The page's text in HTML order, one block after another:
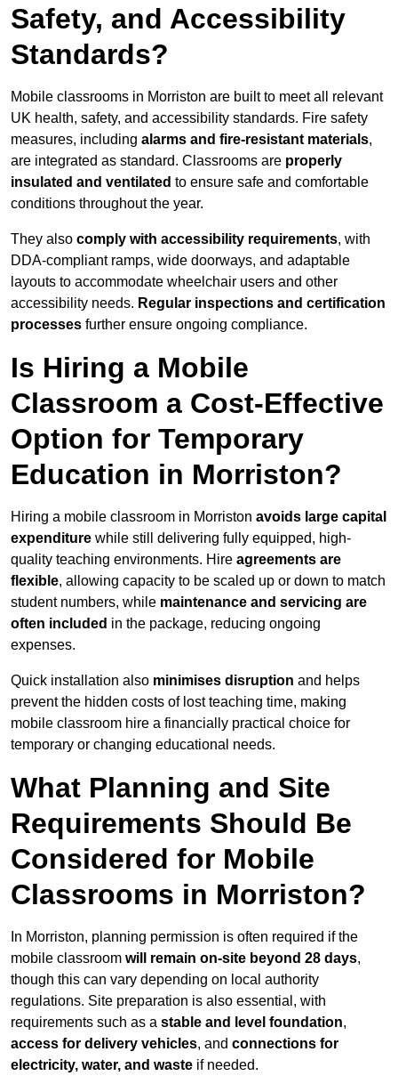
Safety, and Accessibility
Standards?
Mobile classrooms in Morriston are built to meet all relevant
UK health, safety, and accessibility standards. Fire safety
measures, including alarms and fire-resistant materials,
are integrated as standard. Classrooms are properly
insulated and ventilated to ensure safe and comfortable
conditions throughout the year.
They also comply with accessibility requirements, with
DDA-compliant ramps, wide doorways, and adaptable
layouts to accommodate wheelchair users and other
accessibility needs. Regular inspections and certification
processes further ensure ongoing compliance.
Is Hiring a Mobile
Classroom a Cost-Effective
Option for Temporary
Education in Morriston?
Hiring a mobile classroom in Morriston avoids large capital
expenditure while still delivering fully equipped, high-
quality teaching environments. Hire agreements are
flexible, allowing capacity to be scaled up or down to match
student numbers, while maintenance and servicing are
often included in the package, reducing ongoing
expenses.
Quick installation also minimises disruption and helps
prevent the hidden costs of lost teaching time, making
mobile classroom hire a financially practical choice for
temporary or changing educational needs.
What Planning and Site
Requirements Should Be
Considered for Mobile
Classrooms in Morriston?
In Morriston, planning permission is often required if the
mobile classroom will remain on-site beyond 28 days,
though this can vary depending on local authority
regulations. Site preparation is also essential, with
requirements such as a stable and level foundation,
access for delivery vehicles, and connections for
electricity, water, and waste if needed.